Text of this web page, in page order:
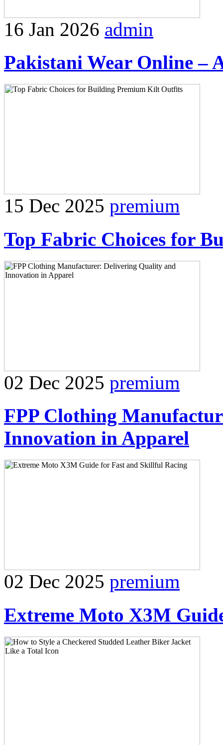
16 Jan 2026 admin
Pakistani Wear Online –
15 Dec 2025 premium
Top Fabric Choices for
02 Dec 2025 premium
FPP Clothing
Innovation in Apparel
02 Dec 2025 premium
Extreme Moto X3M